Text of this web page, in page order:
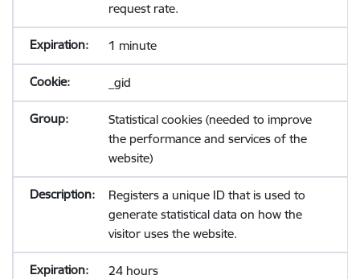
request rate.
1 minute
_gid
Statistical cookies (needed to improve
the performance and services of the
website)
Registers a unique ID that is used to
generate statistical data on how the
visitor uses the website.
24 hours